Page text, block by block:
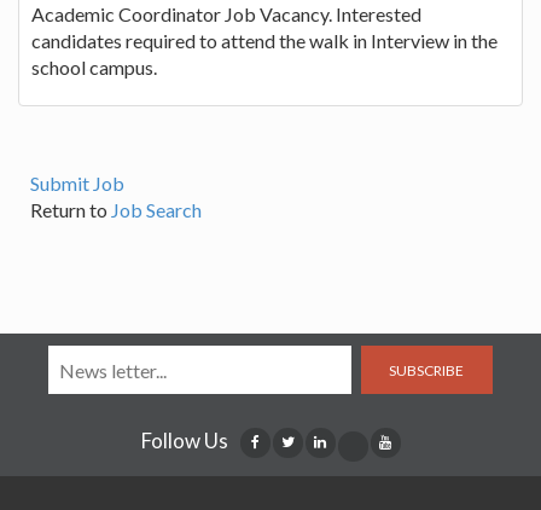
Academic Coordinator Job Vacancy. Interested
candidates required to attend the walk in Interview in the
school campus.
Submit Job
Return to Job Search
SUBSCRIBE
Follow Us